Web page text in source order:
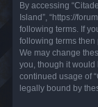
By accessing
Island”, “https://
following terms. If
following terms then
We may change
you, though it
continued usage of
legally bound by